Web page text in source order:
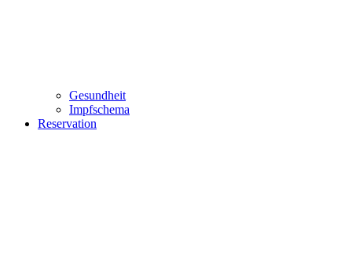
Gesundheit
Impfschema
Reservation